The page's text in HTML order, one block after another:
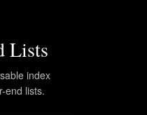
Lists
index
end lists.